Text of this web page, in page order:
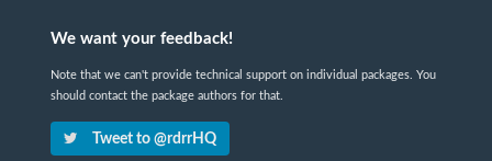
We want your feedback!
Note that we can't provide technical support on individual packages. You
should contact the package authors for that.
Tweet to @rdrrHQ